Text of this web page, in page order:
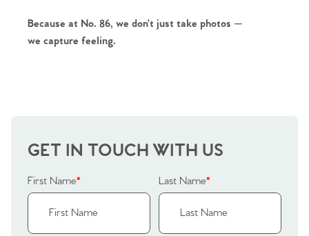
Because at No. 86, we don’t just take photos —
we capture feeling.
GET IN TOUCH WITH US
First Name* Last Name*